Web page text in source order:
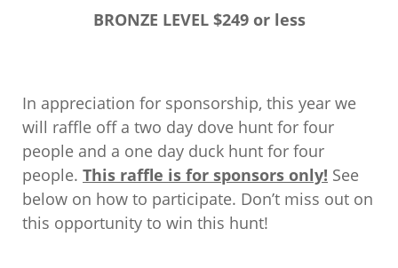
BRONZE LEVEL $249 or less
In appreciation for sponsorship, this year we
will raffle off a two day dove hunt for four
people and a one day duck hunt for four
people. This raffle is for sponsors only! See
below on how to participate. Don’t miss out on
this opportunity to win this hunt!